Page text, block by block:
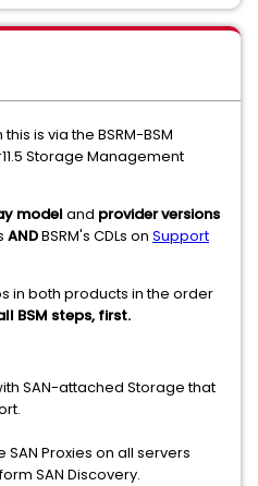
is via the BSRM-BSM
Storage Management
model and provider versions
ANDBSRM's CDLs on Support
in both products in the order
BSM steps, first.
SAN-attached Storage that
Proxies on all servers
SAN Discovery.